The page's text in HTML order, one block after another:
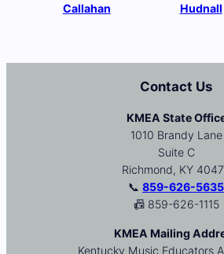
Callahan
Hudnall
Contact Us
KMEA State
1010 Brandy Lane
Suite C
Richmond, KY
📞 859-626-5635
📠 859-626-1115
KMEA Mailing
Kentucky Music Educators